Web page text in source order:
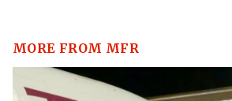
MORE FROM MFR